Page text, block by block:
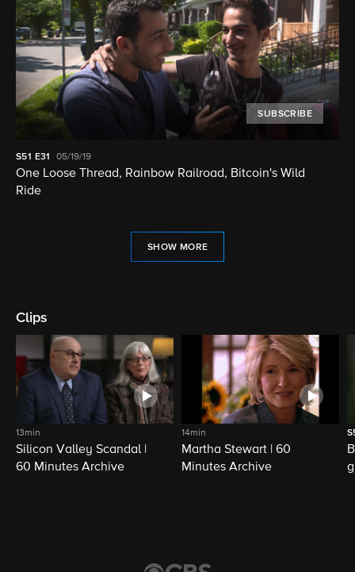
SUBSCRIBE
S51 E31 05/19/19
One Loose Thread, Rainbow Railroad, Bitcoin's Wild
Ride
SHOW MORE
Clips
13min
Silicon Valley Scandal |
60 Minutes Archive
14min
Martha Stewart | 60
Minutes Archive